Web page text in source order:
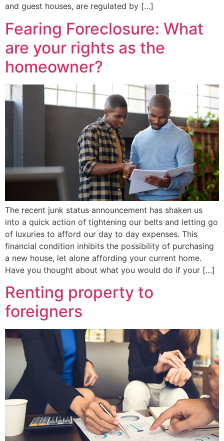
and guest houses, are regulated by […]
Fearing Foreclosure: What
are your rights as the
homeowner?
The recent junk status announcement has shaken us
into a quick action of tightening our belts and letting go
of luxuries to afford our day to day expenses. This
financial condition inhibits the possibility of purchasing
a new house, let alone affording your current home.
Have you thought about what you would do if your […]
Renting property to
foreigners